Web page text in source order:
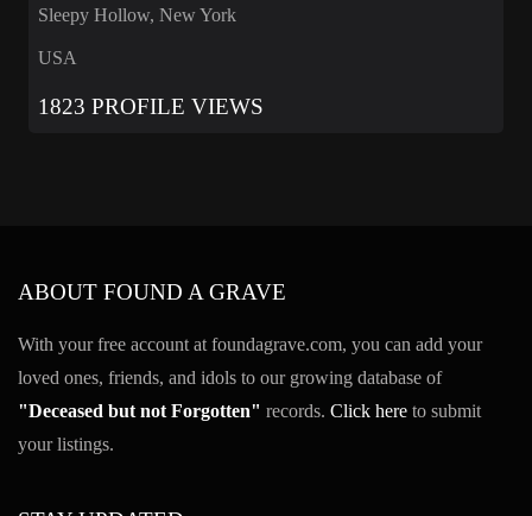
Sleepy Hollow, New York
USA
1823 PROFILE VIEWS
ABOUT FOUND A GRAVE
With your free account at foundagrave.com, you can add your
loved ones, friends, and idols to our growing database of
"Deceased but not Forgotten" records. Click here to submit
your listings.